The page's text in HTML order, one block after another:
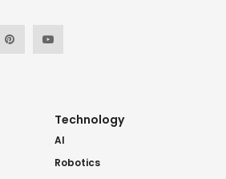
Technology
AI
Robotics